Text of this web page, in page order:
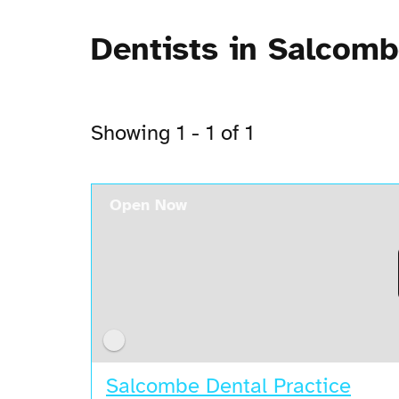
Dentists in
Showing 1 - 1 of 1
Salcombe Dental Practice
Open Now